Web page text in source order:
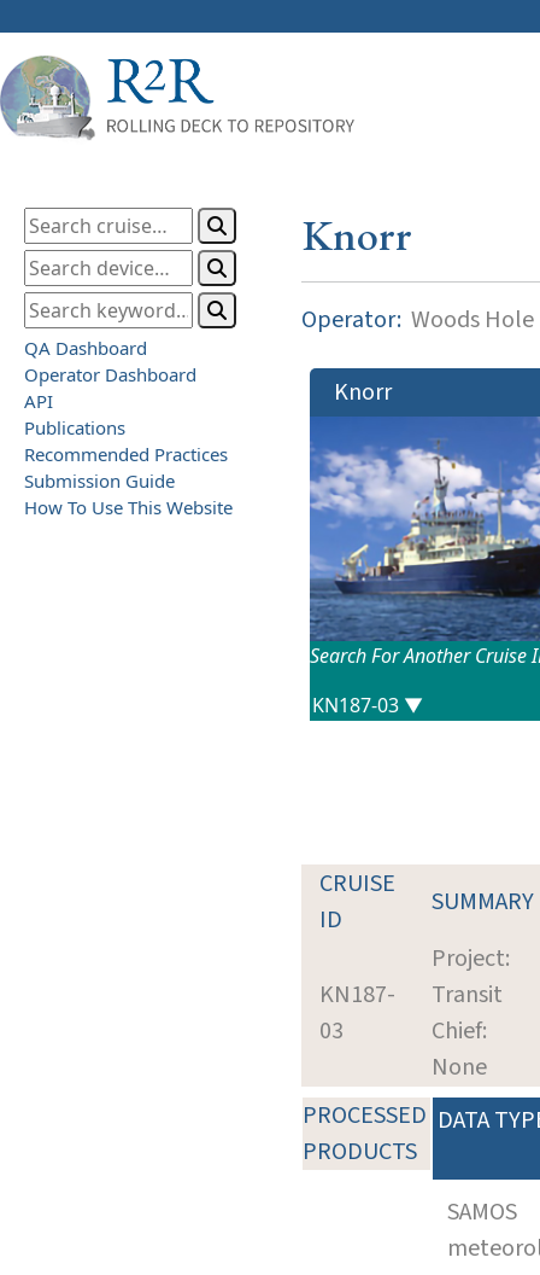
QA Dashboard
Operator Dashboard
API
Publications
Recommended Practices
Submission Guide
How To Use This Website
Knorr
Operator: Woods
Knorr
Search For Another Cruise
CRUISE
ID
SUMMARY
KN187-
03
Project:
Transit
Chief:
None
PROCESSED
PRODUCTS
DATA
SAMOS